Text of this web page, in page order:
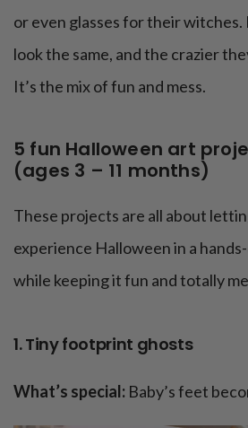
or even glasses for their
look the same, and the crazier
It’s the mix of fun and mess.
5 fun Halloween art
(ages 3 – 11 months)
These projects are all about
experience Halloween in a
while keeping it fun and totally
1. Tiny footprint ghosts
What’s special: Baby’s feet